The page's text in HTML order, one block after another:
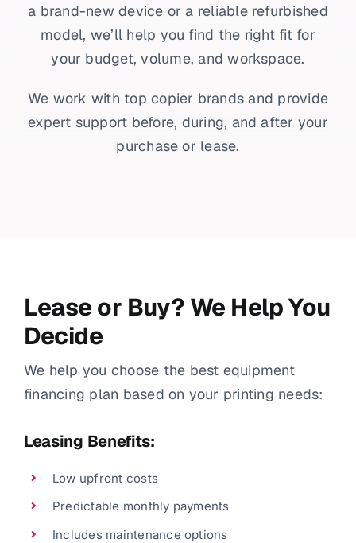
a brand-new device or a reliable refurbished
model, we’ll help you find the right fit for
your budget, volume, and workspace.
We work with top copier brands and provide
expert support before, during, and after your
purchase or lease.
Lease or Buy? We Help You
Decide
We help you choose the best equipment
financing plan based on your printing needs:
Leasing Benefits:
Low upfront costs
Predictable monthly payments
Includes maintenance options